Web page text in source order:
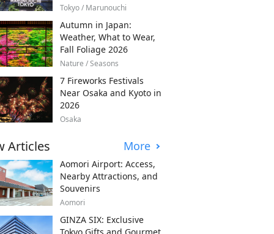
Tokyo / Marunouchi
Autumn in Japan:
Weather, What to Wear,
Fall Foliage 2026
Nature / Seasons
7 Fireworks Festivals
Near Osaka and Kyoto in
2026
Osaka
Articles More
Aomori Airport: Access,
Nearby Attractions, and
Souvenirs
Aomori
GINZA SIX: Exclusive
Tokyo Gifts and Gourmet